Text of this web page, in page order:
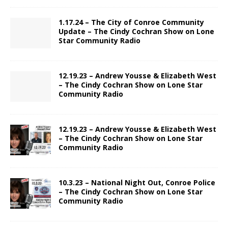
1.17.24 – The City of Conroe Community
Update – The Cindy Cochran Show on Lone
Star Community Radio
12.19.23 – Andrew Yousse & Elizabeth West
– The Cindy Cochran Show on Lone Star
Community Radio
12.19.23 – Andrew Yousse & Elizabeth West
– The Cindy Cochran Show on Lone Star
Community Radio
10.3.23 – National Night Out, Conroe Police
– The Cindy Cochran Show on Lone Star
Community Radio